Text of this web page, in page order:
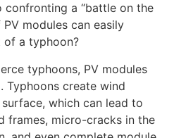
a “battle on the
modules can easily
of a typhoon?
typhoons, PV modules
Typhoons create wind
which can lead to
frames, micro-cracks in the